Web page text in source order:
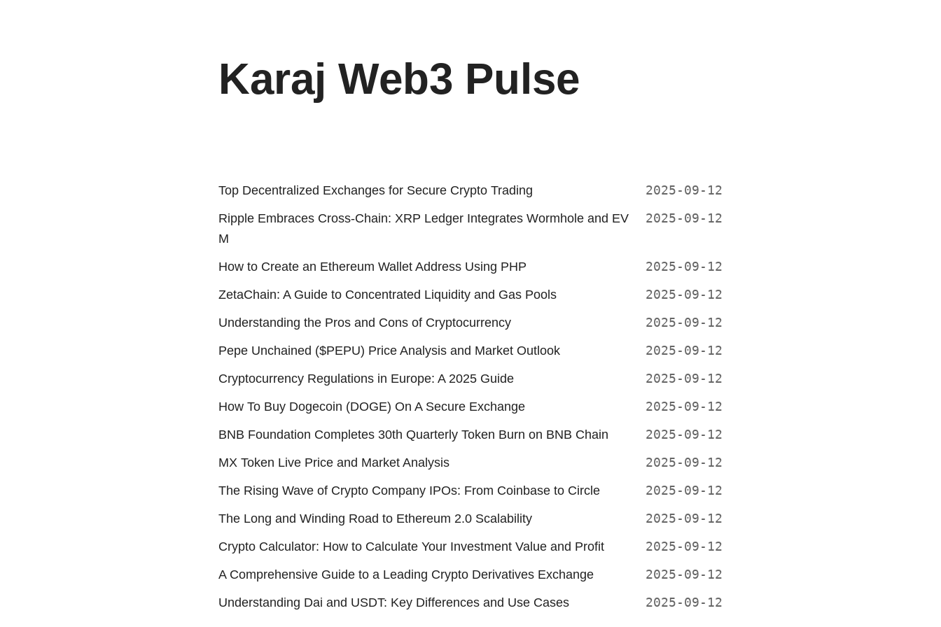
Karaj Web3 Pulse
Top Decentralized Exchanges for Secure Crypto Trading
2025-09-12
Ripple Embraces Cross-Chain: XRP Ledger Integrates Wormhole and EV
M
2025-09-12
How to Create an Ethereum Wallet Address Using PHP
2025-09-12
ZetaChain: A Guide to Concentrated Liquidity and Gas Pools
2025-09-12
Understanding the Pros and Cons of Cryptocurrency
2025-09-12
Pepe Unchained ($PEPU) Price Analysis and Market Outlook
2025-09-12
Cryptocurrency Regulations in Europe: A 2025 Guide
2025-09-12
How To Buy Dogecoin (DOGE) On A Secure Exchange
2025-09-12
BNB Foundation Completes 30th Quarterly Token Burn on BNB Chain
2025-09-12
MX Token Live Price and Market Analysis
2025-09-12
The Rising Wave of Crypto Company IPOs: From Coinbase to Circle
2025-09-12
The Long and Winding Road to Ethereum 2.0 Scalability
2025-09-12
Crypto Calculator: How to Calculate Your Investment Value and Profit
2025-09-12
A Comprehensive Guide to a Leading Crypto Derivatives Exchange
2025-09-12
Understanding Dai and USDT: Key Differences and Use Cases
2025-09-12